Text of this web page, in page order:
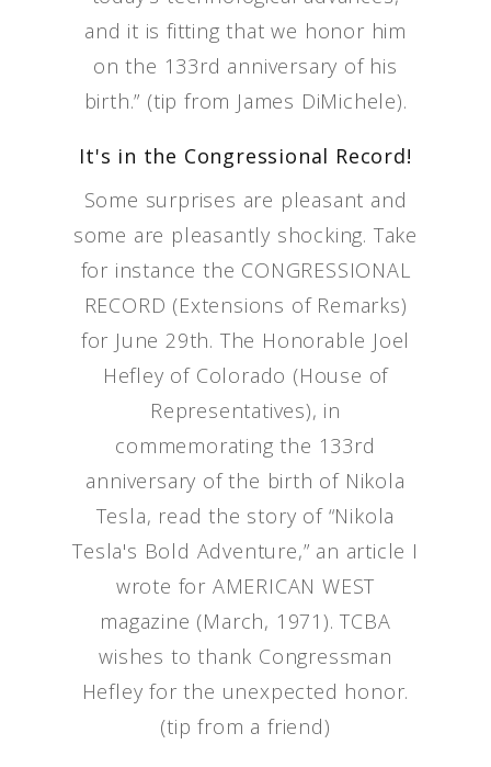
and it is fitting that we honor him
on the 133rd anniversary of his
birth.” (tip from James DiMichele).
It's in the Congressional Record!
Some surprises are pleasant and
some are pleasantly shocking. Take
for instance the CONGRESSIONAL
RECORD (Extensions of Remarks)
for June 29th. The Honorable Joel
Hefley of Colorado (House of
Representatives), in
commemorating the 133rd
anniversary of the birth of Nikola
Tesla, read the story of “Nikola
Tesla's Bold Adventure,” an article I
wrote for AMERICAN WEST
magazine (March, 1971). TCBA
wishes to thank Congressman
Hefley for the unexpected honor.
(tip from a friend)